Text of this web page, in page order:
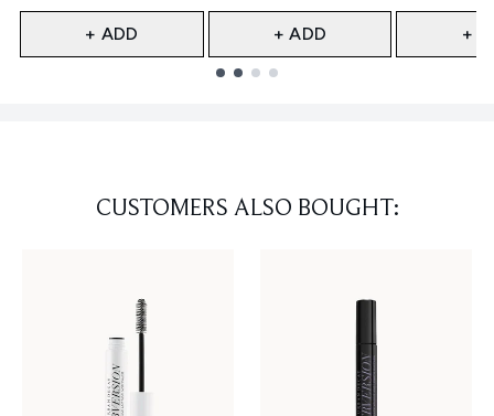
+ ADD + ADD +
CUSTOMERS ALSO BOUGHT: